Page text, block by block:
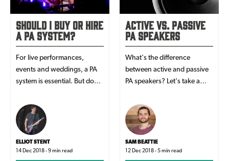
Should I Buy or Hire
a PA System?
For live performances,
events and weddings, a PA
system is essential. But do
article, we look at both sides
to help you decide!
ELLIOT STENT
14 Dec 2018 - 9 min read
Active vs. Passive
PA Speakers
What's the difference
between active and passive
PA speakers? Let's take a
SAM BEATTIE
12 Dec 2018 - 5 min read